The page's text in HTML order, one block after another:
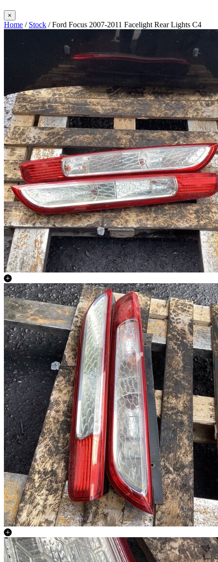
×
Home / Stock / Ford Focus 2007-2011 Facelight Rear Lights C4